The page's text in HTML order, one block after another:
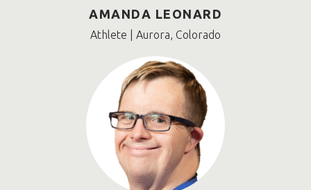
AMANDA LEONARD
Athlete | Aurora, Colorado